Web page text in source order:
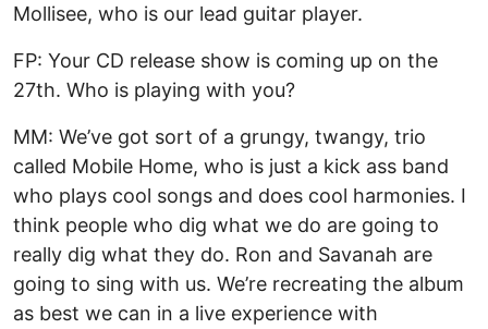
Mollisee, who is our lead guitar player.
FP: Your CD release show is coming up on the
27th. Who is playing with you?
MM: We’ve got sort of a grungy, twangy, trio
called Mobile Home, who is just a kick ass band
who plays cool songs and does cool harmonies. I
think people who dig what we do are going to
really dig what they do. Ron and Savanah are
going to sing with us. We’re recreating the album
as best we can in a live experience with